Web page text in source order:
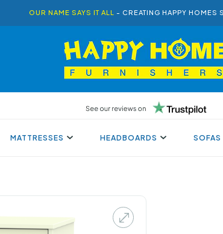
OUR NAME SAYS IT ALL - CREATING HAPPY HOMES
MATTRESSES HEADBOARDS SOFAS